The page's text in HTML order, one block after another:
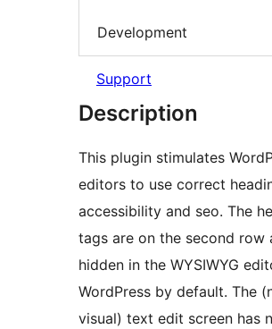
Development
Support
Description
This plugin stimulates
editors to use correct
accessibility and seo. The
tags are on the second row
hidden in the WYSIWYG
WordPress by default. The
visual) text edit screen has